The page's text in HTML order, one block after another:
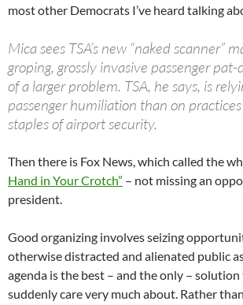
most other Democrats I’ve heard talking
Mica sees TSA’s new “naked scanner”
groping, grossly invasive passenger
of a larger problem. TSA, he says, is
passenger humiliation than on
staples of airport security.
Then there is Fox News, which called the
Hand in Your Crotch” – not missing an
president.
Good organizing involves seizing
otherwise distracted and alienated public
agenda is the best – and the only –
suddenly care very much about. Rather